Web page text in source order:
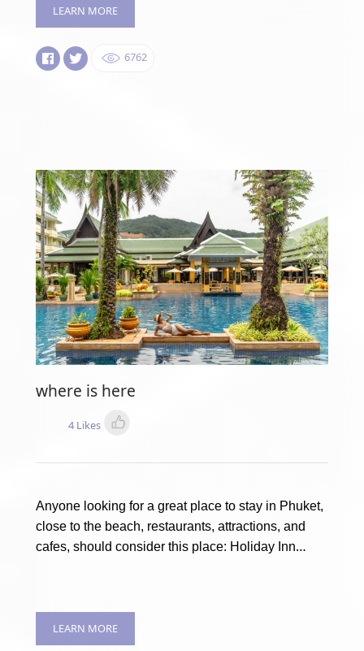
LEARN MORE
6762
where is here
4 Likes
Anyone looking for a great place to stay in Phuket,
close to the beach, restaurants, attractions, and
cafes, should consider this place: Holiday Inn
LEARN MORE